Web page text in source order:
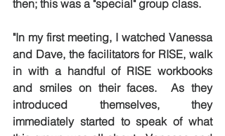
then; this was a "special" group class.
"In my first meeting, I watched Vanessa
and Dave, the facilitators for RISE, walk
in with a handful of RISE workbooks
and smiles on their faces.  As they
introduced themselves, they
immediately started to speak of what